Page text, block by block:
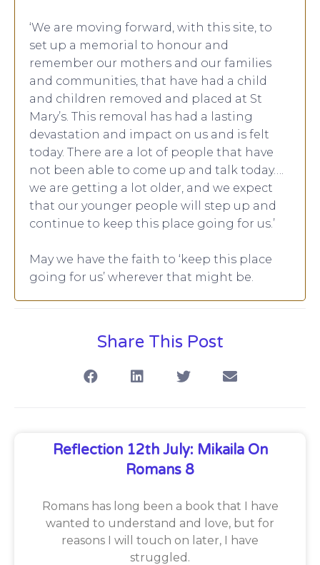
‘We are moving forward, with this site, to
set up a memorial to honour and
remember our mothers and our families
and communities, that have had a child
and children removed and placed at St
Mary’s. This removal has had a lasting
devastation and impact on us and is felt
today. There are a lot of people that have
not been able to come up and talk today….
we are getting a lot older, and we expect
that our younger people will step up and
continue to keep this place going for us.’
May we have the faith to ‘keep this place
going for us’ wherever that might be.
Share This Post
Reflection 12th July: Mikaila On
Romans 8
Romans has long been a book that I have
wanted to understand and love, but for
reasons I will touch on later, I have
struggled.